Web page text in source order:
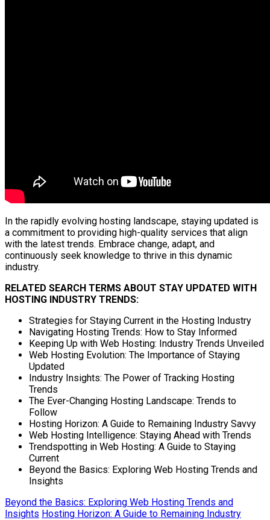
In the rapidly evolving hosting landscape, staying updated is
a commitment to providing high-quality services that align
with the latest trends. Embrace change, adapt, and
continuously seek knowledge to thrive in this dynamic
industry.
RELATED SEARCH TERMS ABOUT STAY UPDATED WITH
HOSTING INDUSTRY TRENDS:
Strategies for Staying Current in the Hosting Industry
Navigating Hosting Trends: How to Stay Informed
Keeping Up with Web Hosting: Industry Trends Unveiled
Web Hosting Evolution: The Importance of Staying
Updated
Industry Insights: The Power of Tracking Hosting
Trends
The Ever-Changing Hosting Landscape: Trends to
Follow
Hosting Horizon: A Guide to Remaining Industry Savvy
Web Hosting Intelligence: Staying Ahead with Trends
Trendspotting in Web Hosting: A Guide to Staying
Current
Beyond the Basics: Exploring Web Hosting Trends and
Insights
Beyond the Basics: Exploring Web Hosting Trends and
Insights Hosting Horizon: A Guide to Remaining Industry